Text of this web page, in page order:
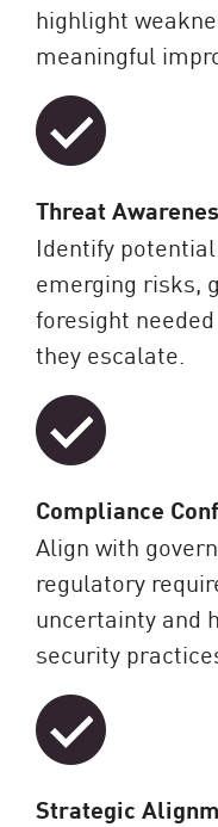
highlight
meaningful
Threat
Identify
emerging risks,
foresight
they escalate.
Compliance
Align with
regulatory
uncertainty and
security
Strategic